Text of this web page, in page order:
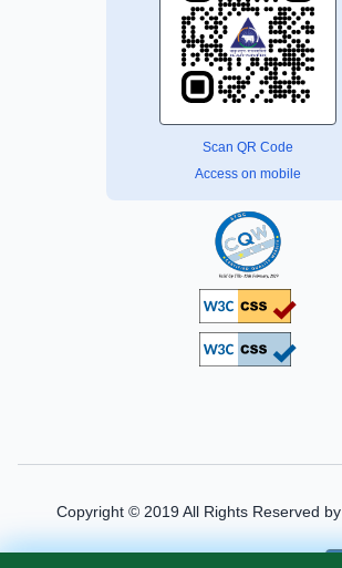
Scan QR Code
Access on mobile
Copyright © 2019 All Rights Reserved by